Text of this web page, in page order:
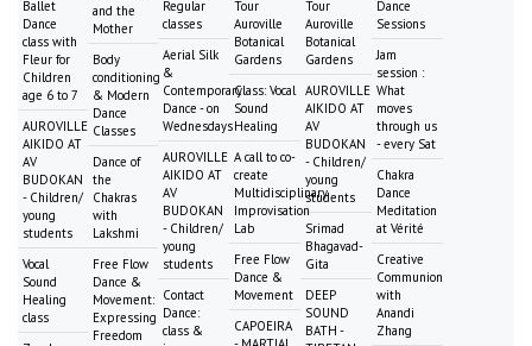
Ballet
Dance
class with
Fleur for
Children
age 6 to 7
AUROVILLE
AIKIDO AT
AV
BUDOKAN
- Children/
young
students
Vocal
Sound
Healing
class
and the
Mother
Body
conditioning
& Modern
Dance
Classes
Dance of
the
Chakras
with
Lakshmi
Free Flow
Dance &
Movement:
Expressing
Freedom
Regular
classes
Aerial Silk
&
Contemporary
Dance - on
Wednesdays
AUROVILLE
AIKIDO AT
AV
BUDOKAN
- Children/
young
students
Contact
Dance:
class &
Tour
Auroville
Botanical
Gardens
Class: Vocal
Sound
Healing
A call to co-
create
Multidisciplinary
Improvisation
Lab
Free Flow
Dance &
Movement
CAPOEIRA
Tour
Auroville
Botanical
Gardens
AUROVILLE
AIKIDO AT
AV
BUDOKAN
- Children/
young
students
Srimad
Bhagavad-
Gita
DEEP
SOUND
BATH -
Dance
Sessions
Jam
session :
What
moves
through us
- every Sat
Chakra
Dance
Meditation
at Vérité
Creative
Communion
with
Anandi
Zhang